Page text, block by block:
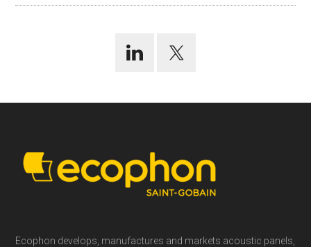
Footer
Ecophon develops, manufactures and markets acoustic panels,